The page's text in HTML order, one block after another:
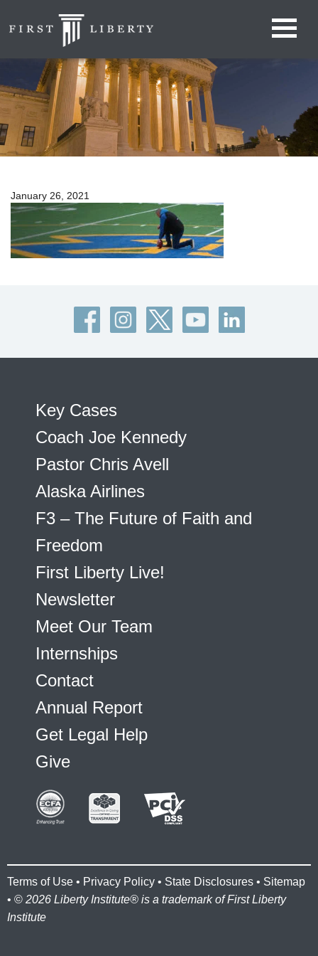
January 26, 2021
Key Cases
Coach Joe Kennedy
Pastor Chris Avell
Alaska Airlines
F3 – The Future of Faith and
Freedom
First Liberty Live!
Newsletter
Meet Our Team
Internships
Contact
Annual Report
Get Legal Help
Give
Terms of Use • Privacy Policy • State Disclosures • Sitemap
• © 2026 Liberty Institute® is a trademark of First Liberty
Institute